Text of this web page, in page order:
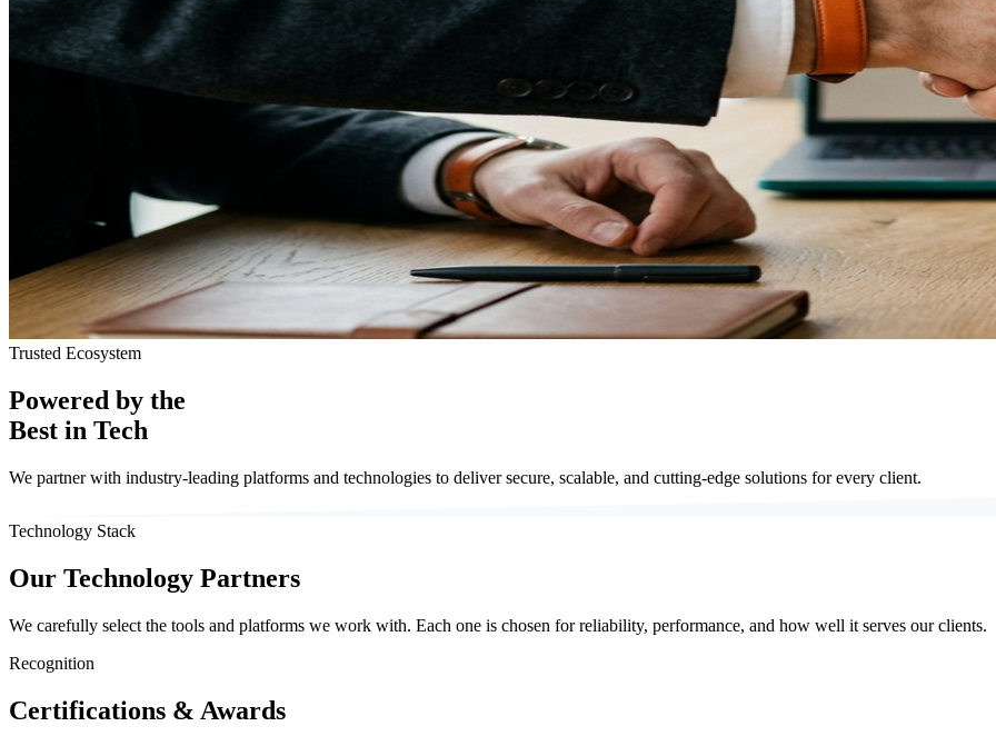
Trusted Ecosystem
Powered by the
Best in Tech
We partner with industry-leading platforms and technologies to deliver secure, scalable, and cutting-edge solutions for every client.
Technology Stack
Our Technology Partners
We carefully select the tools and platforms we work with. Each one is chosen for reliability, performance, and how well it serves our clients.
Recognition
Certifications & Awards